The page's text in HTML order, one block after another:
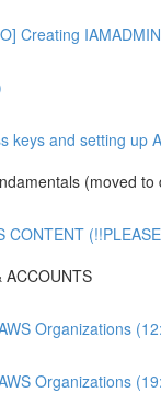
Creating
keys and setting up
(moved to
CONTENT
ACCOUNTS
Organizations
Organizations